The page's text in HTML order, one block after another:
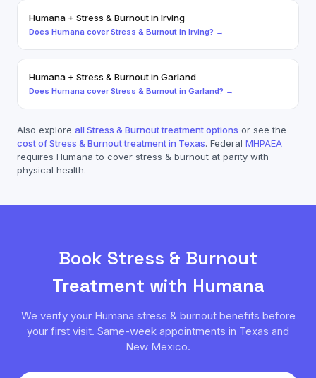
Humana + Stress & BurnoutinIrving
Does Humana cover Stress & Burnout in Irving? →
Humana + Stress & BurnoutinGarland
Does Humana cover Stress & Burnout in Garland? →
Also explore all Stress & Burnouttreatment options or see the
cost ofStress & Burnouttreatment in Texas. Federal MHPAEA
requires Humana to cover stress & burnout at parity with
physical health.
Book Stress & Burnout
Treatment with Humana
We verify your Humana stress & burnoutbenefits before
your first visit. Same-week appointments in Texas and
New Mexico.